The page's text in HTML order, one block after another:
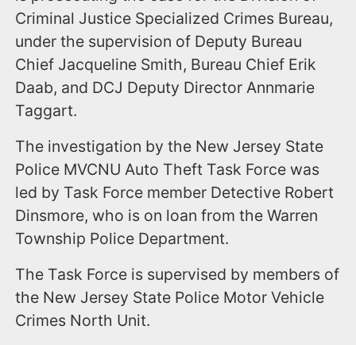
Criminal Justice Specialized Crimes Bureau,
under the supervision of Deputy Bureau
Chief Jacqueline Smith, Bureau Chief Erik
Daab, and DCJ Deputy Director Annmarie
Taggart.
The investigation by the New Jersey State
Police MVCNU Auto Theft Task Force was
led by Task Force member Detective Robert
Dinsmore, who is on loan from the Warren
Township Police Department.
The Task Force is supervised by members of
the New Jersey State Police Motor Vehicle
Crimes North Unit.